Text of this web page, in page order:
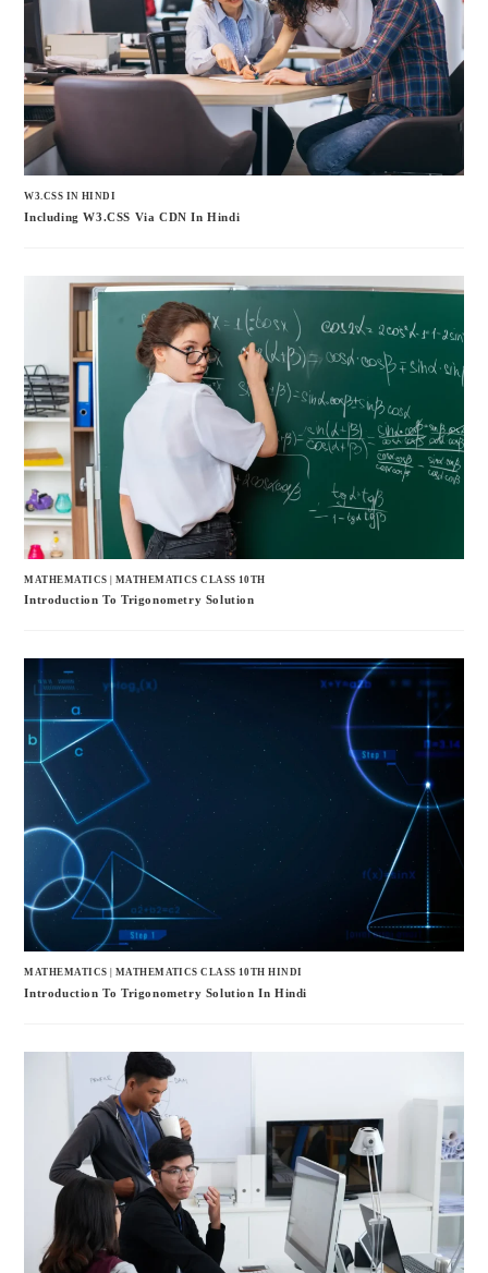
W3.CSS IN HINDI
Including W3.CSS Via CDN In Hindi
MATHEMATICS MATHEMATICS CLASS 10TH
Introduction To Trigonometry Solution
MATHEMATICS MATHEMATICS CLASS 10TH HINDI
Introduction To Trigonometry Solution In Hindi